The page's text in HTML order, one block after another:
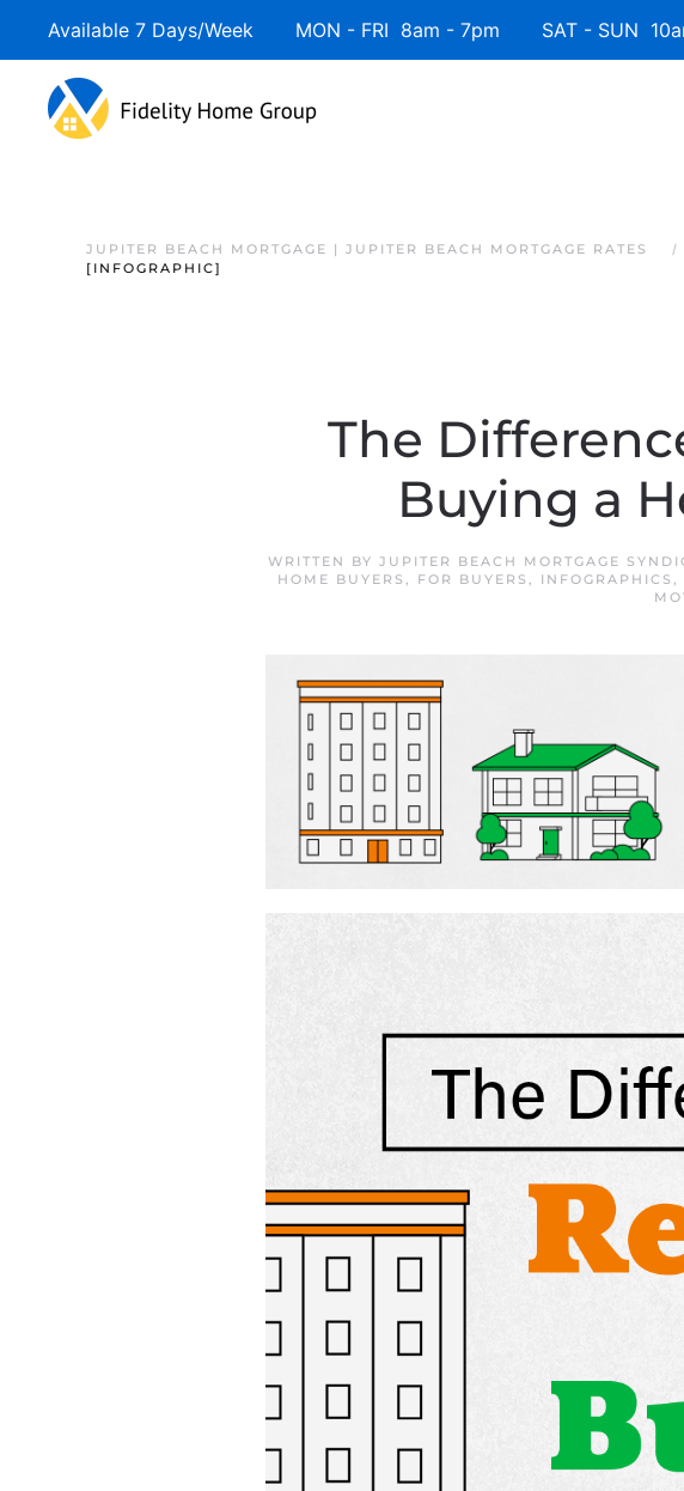
Available 7 Days/Week MON - FRI 8am - 7pm SAT - SUN
JUPITER BEACH MORTGAGE | JUPITER BEACH MORTGAGE RATES
[INFOGRAPHIC]
The
Buying a
WRITTEN BY JUPITER BEACH MORTGAGE
HOME BUYERS , FOR BUYERS , INFOGRAPHICS ,